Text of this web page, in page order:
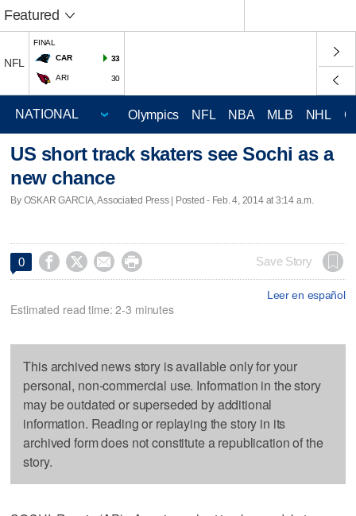
Featured
NFL
FINAL
CAR
33
ARI 30
Olympics NFL NBA MLB NHL
US short track skaters see Sochi as a
new chance
By OSKAR GARCIA, Associated Press | Posted - Feb. 4, 2014 at 3:14 a.m.
0     Save Story
Leer en español
Estimated read time: 2-3 minutes
This archived news story is available only for your
personal, non-commercial use. Information in the story
may be outdated or superseded by additional
information. Reading or replaying the story in its
archived form does not constitute a republication of the
story.